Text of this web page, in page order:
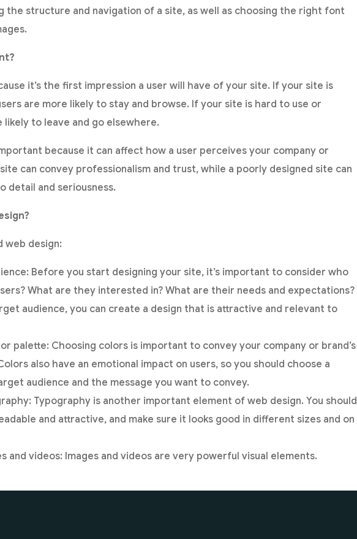
the structure and navigation of a site, as well as choosing the right font
it’s the first impression a user will have of your site. If your site is
are more likely to stay and browse. If your site is hard to use or
to leave and go elsewhere.
because it can affect how a user perceives your company or
can convey professionalism and trust, while a poorly designed site can
detail and seriousness.
web design:
Before you start designing your site, it’s important to consider who
What are they interested in? What are their needs and expectations?
audience, you can create a design that is attractive and relevant to
palette: Choosing colors is important to convey your company or brand’s
also have an emotional impact on users, so you should choose a
audience and the message you want to convey.
Typography is another important element of web design. You should
and attractive, and make sure it looks good in different sizes and on
and videos: Images and videos are very powerful visual elements.